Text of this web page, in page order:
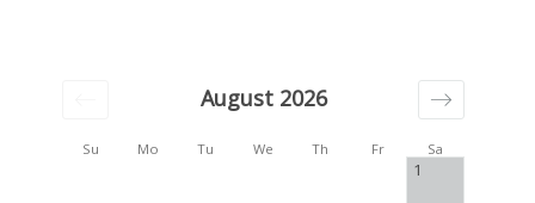
Su Mo Tu We Th Fr Sa
August 2026
1